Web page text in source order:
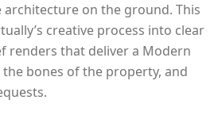
on the ground. This
creative process into clear
renders that deliver a Modern
bones of the property, and